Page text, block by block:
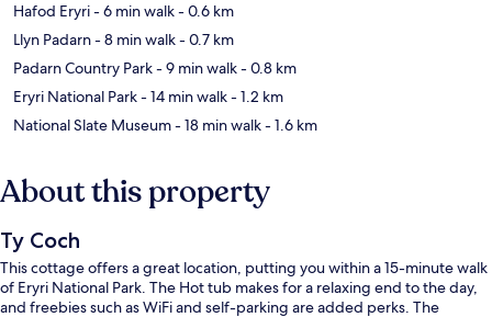
Hafod Eryri- 6 min walk- 0.6 km
Llyn Padarn- 8 min walk- 0.7 km
Padarn Country Park- 9 min walk- 0.8 km
Eryri National Park- 14 min walk- 1.2 km
National Slate Museum- 18 min walk- 1.6 km
About this property
Ty Coch
This cottage offers a great location, putting you within a 15-minute walk
of Eryri National Park. The Hot tub makes for a relaxing end to the day,
and freebies such as WiFi and self-parking are added perks. The